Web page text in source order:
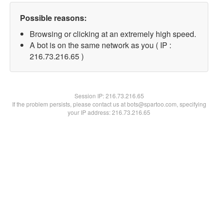
Possible reasons:
Browsing or clicking at an extremely high speed.
A bot is on the same network as you ( IP :
216.73.216.65 )
Session IP:216.73.216.65
If the problem persists, please contact us at bots@spartoo.com, specifying
your IP address: 216.73.216.65